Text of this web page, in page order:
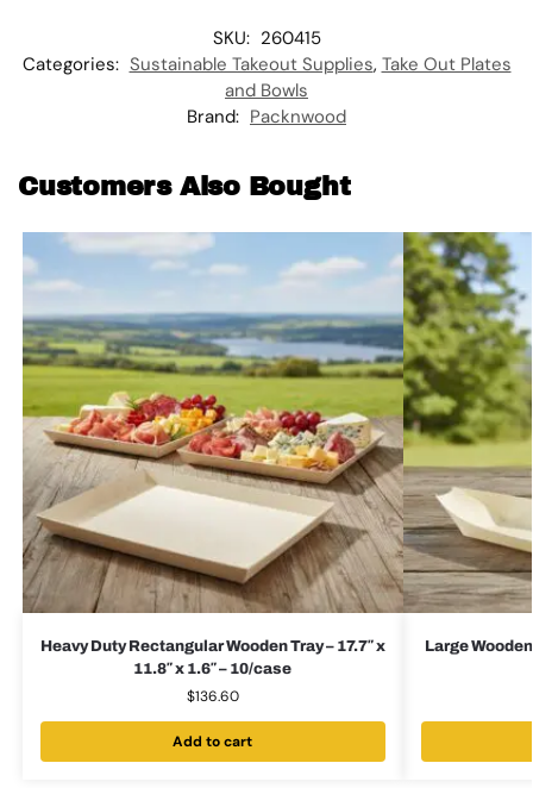
SKU: 260415
Categories: Sustainable Takeout Supplies, Take Out Plates
and Bowls
Brand: Packnwood
Customers Also Bought
Heavy Duty Rectangular Wooden Tray – 17.7″ x
11.8″ x 1.6″ – 10/case
$136.60
Add to cart
Large